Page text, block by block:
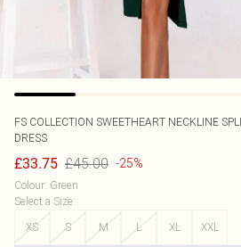
FS COLLECTION SWEETHEART NECKLINE
DRESS
£33.75 £45.00 -25%
Colour: Green
Select a Size:
XS
S M L XL XXL